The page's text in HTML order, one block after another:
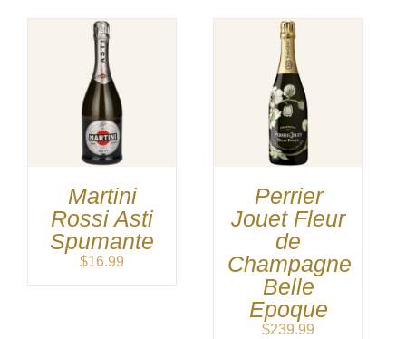
Martini
Rossi Asti
Spumante
$16.99
Perrier
Jouet Fleur
de
Champagne
Belle
Epoque
$239.99